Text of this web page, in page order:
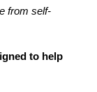
from self-
to help